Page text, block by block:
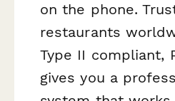
on the phone.
restaurants
Type II compliant,
gives you a